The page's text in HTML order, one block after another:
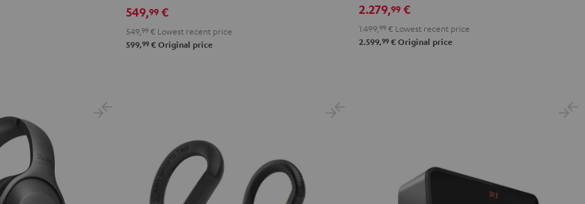
Night
Black
549,99 €
549, 99 € Lowest recent price
599,99 € Original price
Black
2.279,99 €
1.499,99 € Lowest recent price
2.599,99 € Original price